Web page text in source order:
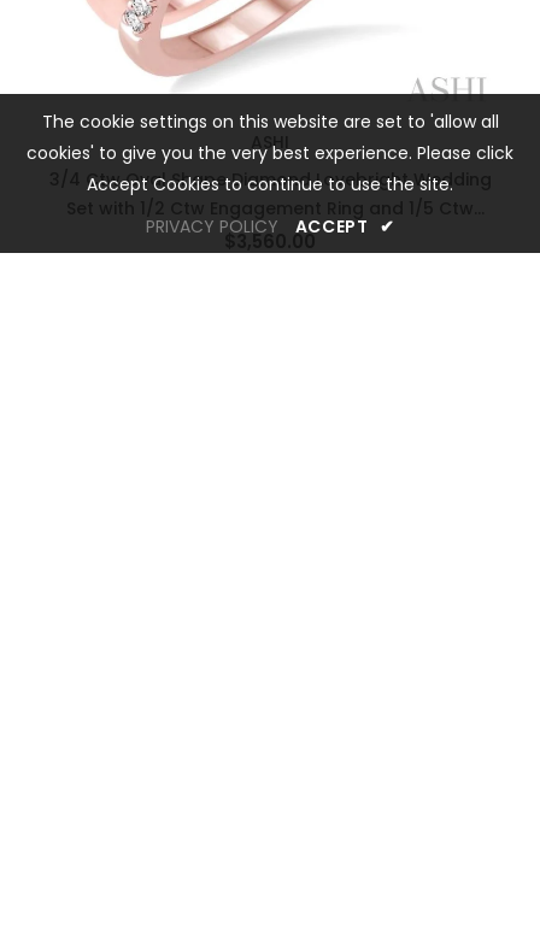
ASHI
3/4 Ctw Oval Shape Diamond Lovebright Wedding
Wedding Band in 14K Rose and White Gold
The cookie settings on this website are set to 'allow all
cookies' to give you the very best experience. Please click
Accept Cookies to continue to use the site.
PRIVACY POLICY
ACCEPT ✔